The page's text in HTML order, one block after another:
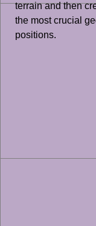
terrain and then
the most crucial
positions.